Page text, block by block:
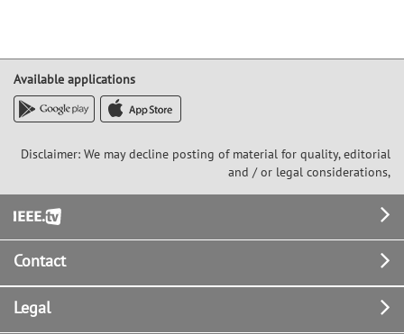
Available applications
Disclaimer: We may decline posting of material for quality, editorial
and / or legal considerations,
Footer
Contact
Legal